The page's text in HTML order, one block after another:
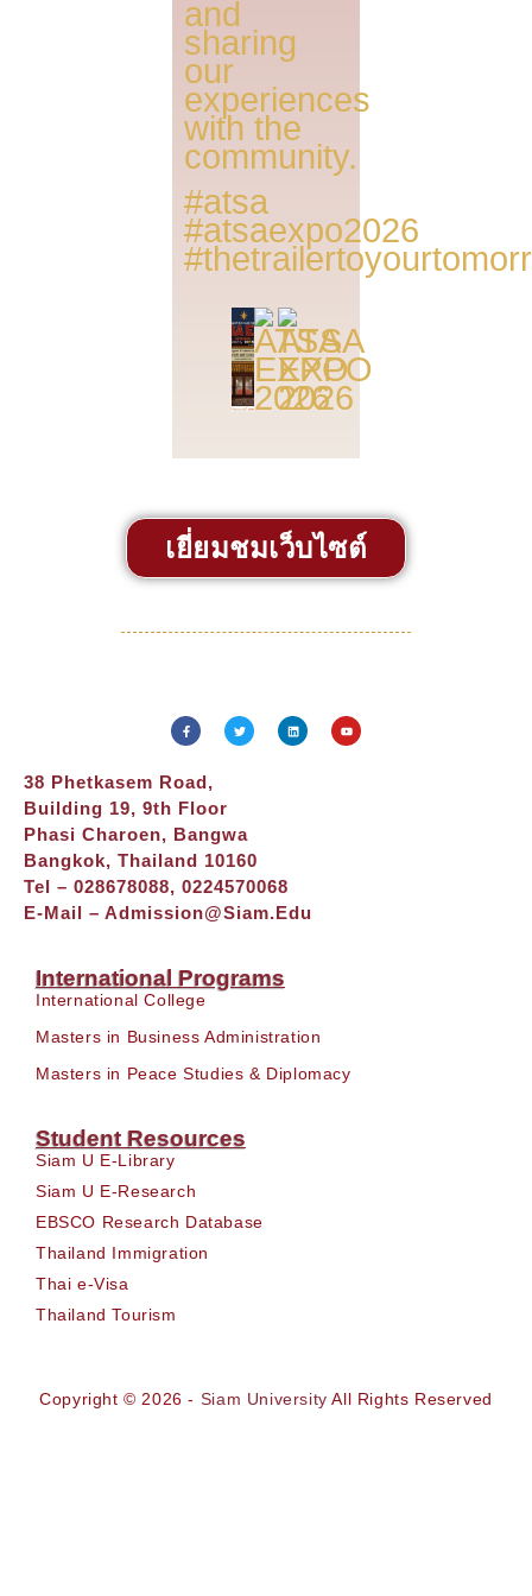
and
sharing
our
experiences
with the
community.
#atsa
#atsaexpo2026
เยี่ยมชมเว็บไซต์
38 Phetkasem Road,
Building 19, 9th Floor
Phasi Charoen, Bangwa
Bangkok, Thailand 10160
Tel – 028678088, 0224570068
E-Mail – Admission@siam.edu
International Programs
International College
Masters in Business Administration
Masters in Peace Studies & Diplomacy
Student Resources
Siam U E-Library
Siam U E-Research
EBSCO Research Database
Thailand Immigration
Thai e-Visa
Thailand Tourism
Copyright © 2026 - Siam University All Rights Reserved